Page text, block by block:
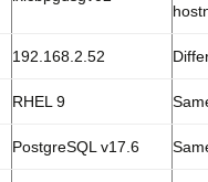
192.168.2.52
RHEL 9
PostgreSQL v17.6